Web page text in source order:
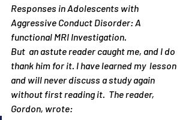
Responses in Adolescents with
Aggressive Conduct Disorder: A
functional MRI Investigation.
But  an astute reader caught me, and I do
thank him for it. I have learned my  lesson
and will never discuss a study again
without first reading it.  The reader,
Gordon, wrote: